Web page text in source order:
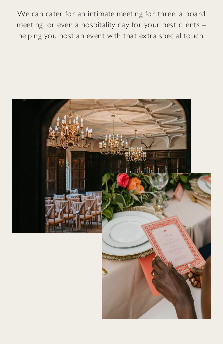
We can cater for an intimate meeting for three, a board
meeting, or even a hospitality day for your best clients –
helping you host an event with that extra special touch.